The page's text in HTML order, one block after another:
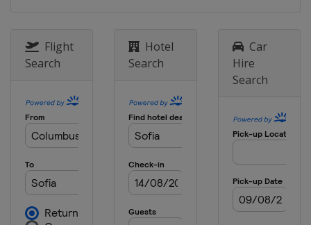
Flight
Search
Hotel
Search
Car
Hire
Search